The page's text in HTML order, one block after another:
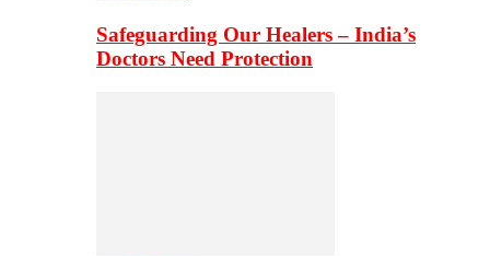
Safeguarding Our Healers – India’s
Doctors Need Protection